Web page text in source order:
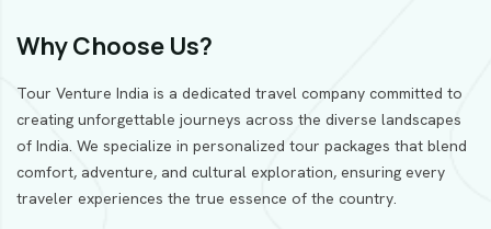
Why Choose Us?
Tour Venture India is a dedicated travel company committed to
creating unforgettable journeys across the diverse landscapes
of India. We specialize in personalized tour packages that blend
comfort, adventure, and cultural exploration, ensuring every
traveler experiences the true essence of the country.